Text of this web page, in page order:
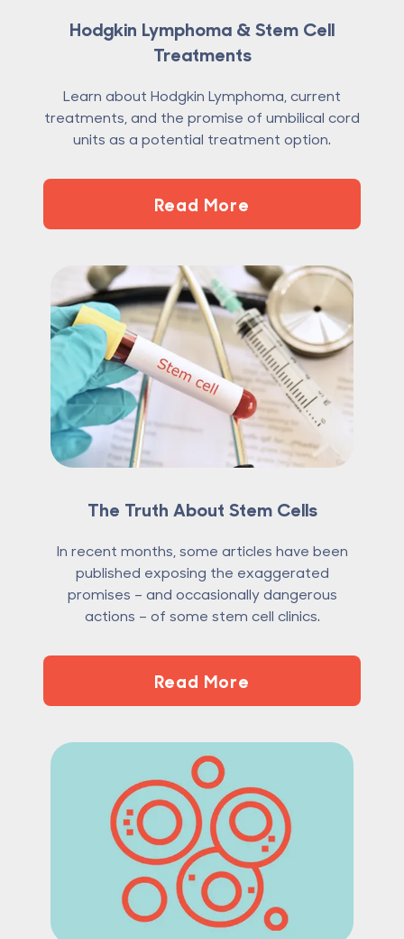
Hodgkin Lymphoma & Stem Cell
Treatments
Learn about Hodgkin Lymphoma, current
treatments, and the promise of umbilical cord
units as a potential treatment option.
Read More
The Truth About Stem Cells
In recent months, some articles have been
published exposing the exaggerated
promises – and occasionally dangerous
actions – of some stem cell clinics.
Read More